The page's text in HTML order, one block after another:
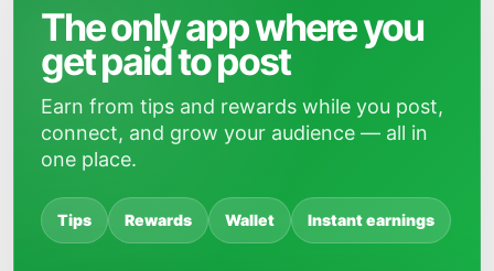
The only app where you
get paid to post
Earn from tips and rewards while you post,
connect, and grow your audience — all in
one place.
Tips Rewards Wallet Instant earnings